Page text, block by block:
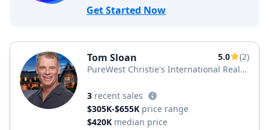
Get Started Now
Tom Sloan 5.0
(2)
PureWest Christie's International Real
3 recent sales
$305K-$655K price range
$420K median price